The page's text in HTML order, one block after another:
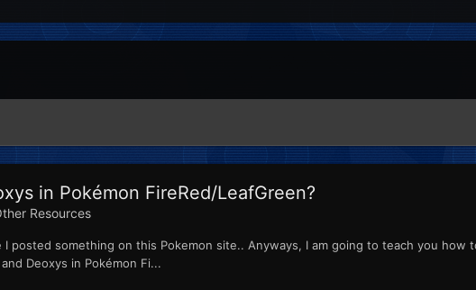
in Pokémon FireRed/LeafGreen?
Resources
posted something on this Pokemon site.. Anyways, I am going to teach you how
Deoxys in Pokémon Fi...